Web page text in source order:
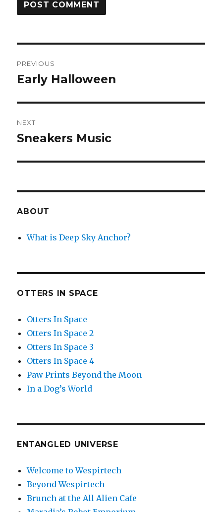
navigation
PREVIOUS
Previous
Early Halloween
NEXT
Next
Sneakers Music
ABOUT
What is Deep Sky Anchor?
OTTERS IN SPACE
Otters In Space
Otters In Space 2
Otters In Space 3
Otters In Space 4
Paw Prints Beyond the Moon
In a Dog’s World
ENTANGLED UNIVERSE
Welcome to Wespirtech
Beyond Wespirtech
Brunch at the All Alien Cafe